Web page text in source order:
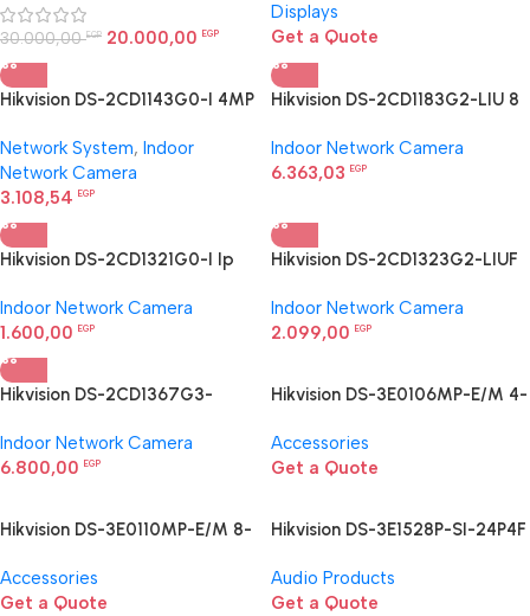
30.000,00EGP 20.000,00 EGP
Displays
Get a Quote
Hikvision DS-2CD1143G0-I 4MP
Network System, Indoor
Network Camera
3.108,54
EGP
Hikvision DS-2CD1183G2-LIU 8
Network Camera
Indoor Network Camera
6.363,03
EGP
Hikvision DS-2CD1321G0-I Ip
Indoor Network Camera
1.600,00
EGP
Hikvision DS-2CD1323G2-LIUF
Camera
Indoor Network Camera
2.099,00
EGP
Hikvision DS-2CD1367G3-
Indoor Network Camera
6.800,00
EGP
Hikvision DS-3E0106MP-E/M 4-
Accessories
Get a Quote
Hikvision DS-3E0110MP-E/M 8-
Accessories
Get a Quote
Hikvision DS-3E1528P-SI-24P4F
Switch
Audio Products
Get a Quote